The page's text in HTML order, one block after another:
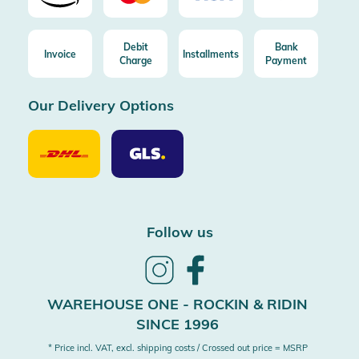
Invoice
Debit
Charge
Installments
Bank
Payment
Our Delivery Options
Our
Delivery
Option
Our
Delivery
Options
Follow us
Follow
InstagramFacebook
WAREHOUSE ONE - ROCKIN & RIDIN
SINCE 1996
* Price incl. VAT, excl. shipping costs / Crossed out price = MSRP